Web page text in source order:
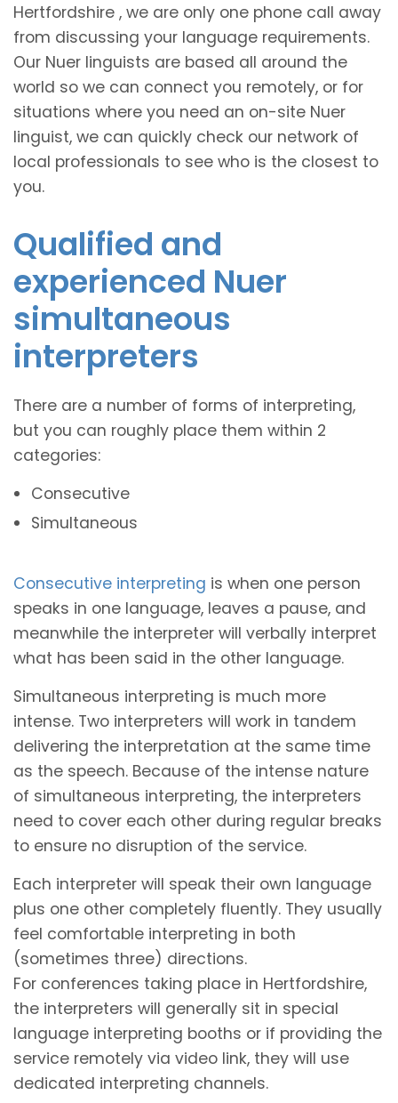
Hertfordshire , we are only one phone call away
from discussing your language requirements.
Our Nuer linguists are based all around the
world so we can connect you remotely, or for
situations where you need an on-site Nuer
linguist, we can quickly check our network of
local professionals to see who is the closest to
you.
Qualified and
experienced Nuer
simultaneous
interpreters
There are a number of forms of interpreting,
but you can roughly place them within 2
categories:
Consecutive
Simultaneous
Consecutive interpreting is when one person
speaks in one language, leaves a pause, and
meanwhile the interpreter will verbally interpret
what has been said in the other language.
Simultaneous interpreting is much more
intense. Two interpreters will work in tandem
delivering the interpretation at the same time
as the speech. Because of the intense nature
of simultaneous interpreting, the interpreters
need to cover each other during regular breaks
to ensure no disruption of the service.
Each interpreter will speak their own language
plus one other completely fluently. They usually
feel comfortable interpreting in both
(sometimes three) directions.
For conferences taking place in Hertfordshire,
the interpreters will generally sit in special
language interpreting booths or if providing the
service remotely via video link, they will use
dedicated interpreting channels.